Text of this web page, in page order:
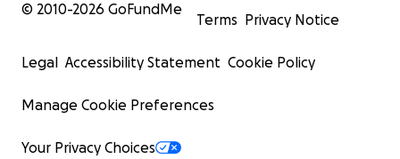
© 2010-2026 GoFundMe
Terms Privacy Notice
Legal Accessibility Statement Cookie Policy
Manage Cookie Preferences
Your Privacy Choices